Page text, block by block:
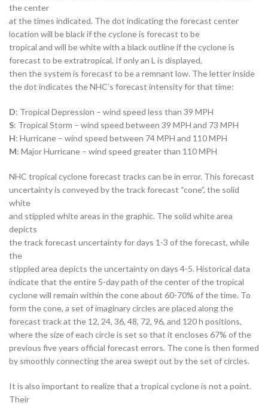
the center
at the times indicated. The dot indicating the forecast center
location will be black if the cyclone is forecast to be
tropical and will be white with a black outline if the cyclone is
forecast to be extratropical. If only an L is displayed,
then the system is forecast to be a remnant low. The letter inside
the dot indicates the NHC’s forecast intensity for that time:
D: Tropical Depression – wind speed less than 39 MPH
S: Tropical Storm – wind speed between 39 MPH and 73 MPH
H: Hurricane – wind speed between 74 MPH and 110 MPH
M: Major Hurricane – wind speed greater than 110 MPH
NHC tropical cyclone forecast tracks can be in error. This forecast
uncertainty is conveyed by the track forecast “cone”, the solid
white
and stippled white areas in the graphic. The solid white area
depicts
the track forecast uncertainty for days 1-3 of the forecast, while
the
stippled area depicts the uncertainty on days 4-5. Historical data
indicate that the entire 5-day path of the center of the tropical
cyclone will remain within the cone about 60-70% of the time. To
form the cone, a set of imaginary circles are placed along the
forecast track at the 12, 24, 36, 48, 72, 96, and 120 h positions,
where the size of each circle is set so that it encloses 67% of the
previous five years official forecast errors. The cone is then formed
by smoothly connecting the area swept out by the set of circles.
It is also important to realize that a tropical cyclone is not a point.
Their